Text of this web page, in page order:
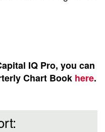
IQ Pro, you can
Chart Book here.